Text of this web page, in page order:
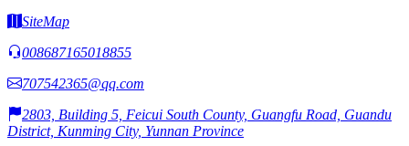
SiteMap
008687165018855
707542365@qq.com
2803, Building 5, Feicui South County, Guangfu Road, Guandu
District, Kunming City, Yunnan Province